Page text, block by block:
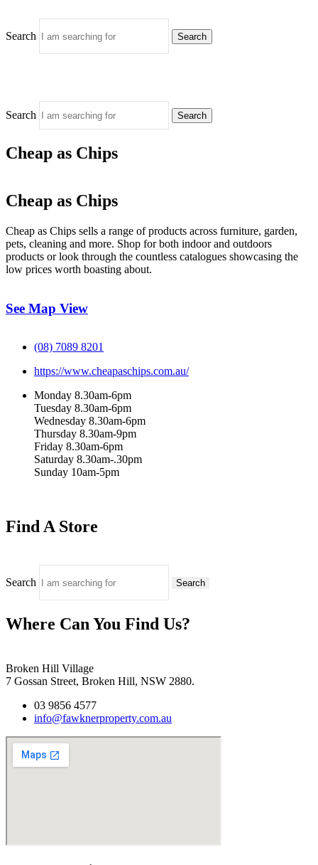
Search Search
Search Search
Cheap as Chips
Cheap as Chips
Cheap as Chips sells a range of products across furniture, garden,
pets, cleaning and more. Shop for both indoor and outdoors
products or look through the countless catalogues showcasing the
low prices worth boasting about.
See Map View
(08) 7089 8201
https://www.cheapaschips.com.au/
Monday 8.30am-6pm
Tuesday 8.30am-6pm
Wednesday 8.30am-6pm
Thursday 8.30am-9pm
Friday 8.30am-6pm
Saturday 8.30am-.30pm
Sunday 10am-5pm
Find A Store
Search Search
Where Can You Find Us?
Broken Hill Village
7 Gossan Street, Broken Hill, NSW 2880.
03 9856 4577
info@fawknerproperty.com.au